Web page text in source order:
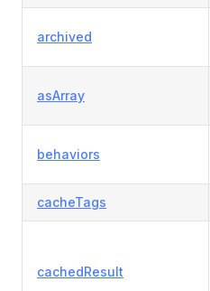
archived
asArray
behaviors
cacheTags
cachedResult